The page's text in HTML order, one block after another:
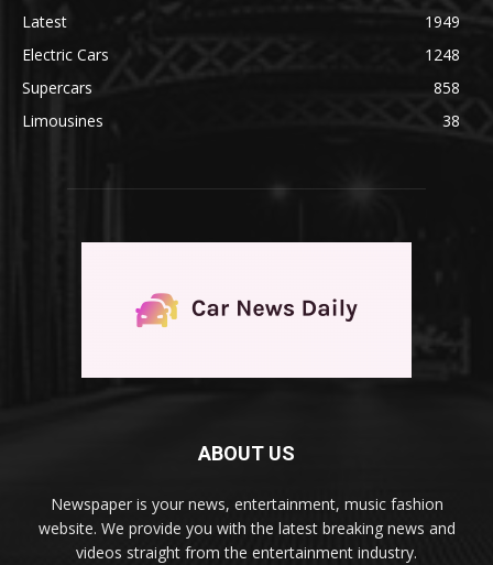
Latest
1949
Electric Cars
1248
Supercars
858
Limousines
38
ABOUT US
Newspaper is your news, entertainment, music fashion
website. We provide you with the latest breaking news and
videos straight from the entertainment industry.